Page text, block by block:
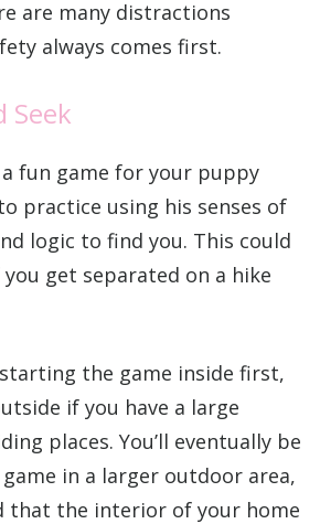
are many distractions
always comes first.
Seek
a fun game for your puppy
practice using his senses of
logic to find you. This could
get separated on a hike
the game inside first,
if you have a large
places. You’ll eventually be
in a larger outdoor area,
that the interior of your home